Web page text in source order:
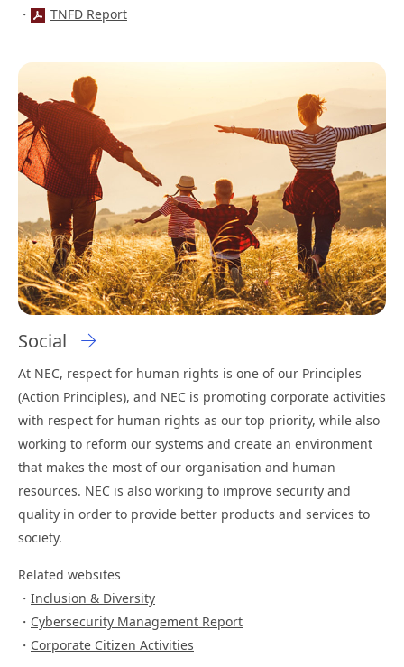
TNFD Report
Social
At NEC, respect for human rights is one of our Principles
(Action Principles), and NEC is promoting corporate activities
with respect for human rights as our top priority, while also
working to reform our systems and create an environment
that makes the most of our organisation and human
resources. NEC is also working to improve security and
quality in order to provide better products and services to
society.
Related websites
Inclusion & Diversity
Cybersecurity Management Report
Corporate Citizen Activities